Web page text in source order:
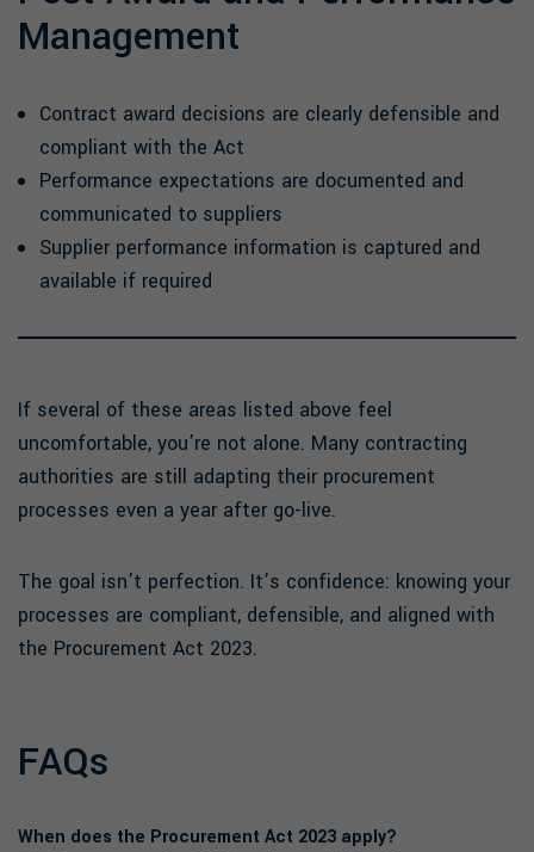
Management
Contract award decisions are clearly defensible and
compliant with the Act
Performance expectations are documented and
communicated to suppliers
Supplier performance information is captured and
available if required
If several of these areas listed above feel
uncomfortable, you’re not alone. Many contracting
authorities are still adapting their procurement
processes even a year after go-live.
The goal isn’t perfection. It’s confidence: knowing your
processes are compliant, defensible, and aligned with
the Procurement Act 2023.
FAQs
When does the Procurement Act 2023 apply?